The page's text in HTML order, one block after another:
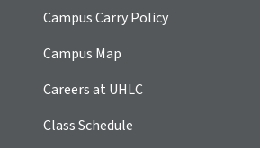
Campus Carry Policy
Campus Map
Careers at UHLC
Class Schedule